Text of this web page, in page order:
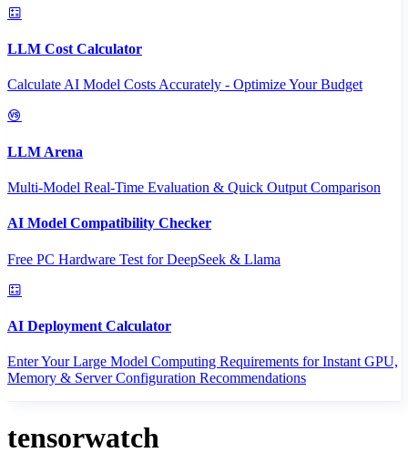
LLM Cost Calculator
Calculate AI Model Costs Accurately - Optimize Your Budget
LLM Arena
Multi-Model Real-Time Evaluation & Quick Output Comparison
AI Model Compatibility Checker
Free PC Hardware Test for DeepSeek & Llama
AI Deployment Calculator
Enter Your Large Model Computing Requirements for Instant GPU,
Memory & Server Configuration Recommendations
tensorwatch